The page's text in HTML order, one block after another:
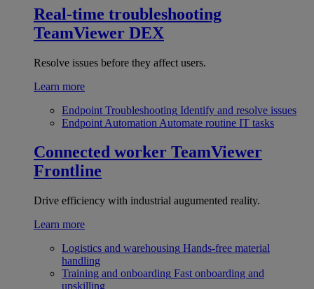
Real-time troubleshooting
TeamViewer DEX
Resolve issues before they affect users.
Learn more
Endpoint Troubleshooting Identify and resolve issues
Endpoint Automation Automate routine IT tasks
Connected worker TeamViewer
Frontline
Drive efficiency with industrial augumented reality.
Learn more
Logistics and warehousing Hands-free material
handling
Training and onboarding Fast onboarding and
upskilling